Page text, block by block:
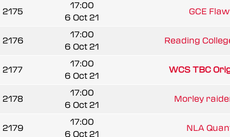
2175
17:00
6 Oct 21
GCE
2176
17:00
6 Oct 21
Reading
2177
17:00
6 Oct 21
WCS TBC
2178
17:00
6 Oct 21
Morley
2179
17:00
6 Oct 21
NLA